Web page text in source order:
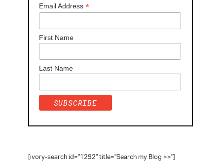
Email Address *
First Name
Last Name
[ivory-search id="1292" title="Search my Blog >>"]